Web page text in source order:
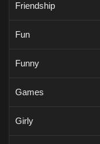
Friendship
Fun
Funny
Games
Girly